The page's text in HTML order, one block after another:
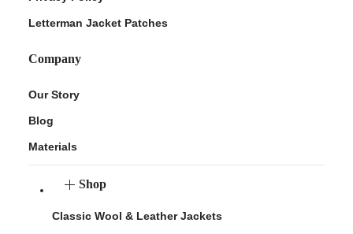
Letterman Jacket Patches
Company
Our Story
Blog
Materials
Shop
Classic Wool & Leather Jackets